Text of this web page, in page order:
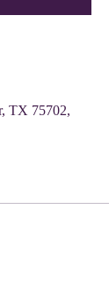
TX 75702,